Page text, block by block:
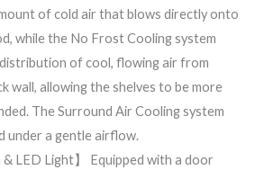
of cold air that blows directly onto
while the No Frost Cooling system
of cool, flowing air from
wall, allowing the shelves to be more
The Surround Air Cooling system
under a gentle airflow.
& LED Light】 Equipped with a door